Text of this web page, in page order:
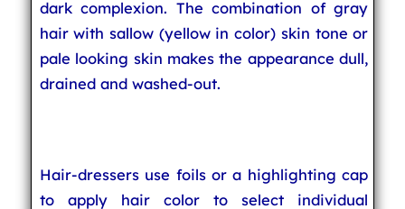
dark complexion. The combination of gray
hair with sallow (yellow in color) skin tone or
pale looking skin makes the appearance dull,
drained and washed-out.
Hair-dressers use foils or a highlighting cap
to apply hair color to select individual